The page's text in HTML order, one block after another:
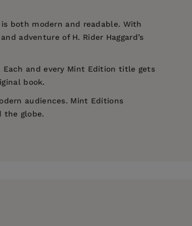
both modern and readable. With
adventure of H. Rider Haggard’s
and every Mint Edition title gets
book.
audiences. Mint Editions
the globe.